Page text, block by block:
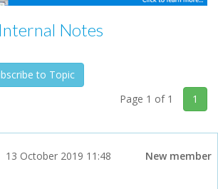
Notes
to Topic
Page 1 of 1
1
13 October 2019 11:48 New member